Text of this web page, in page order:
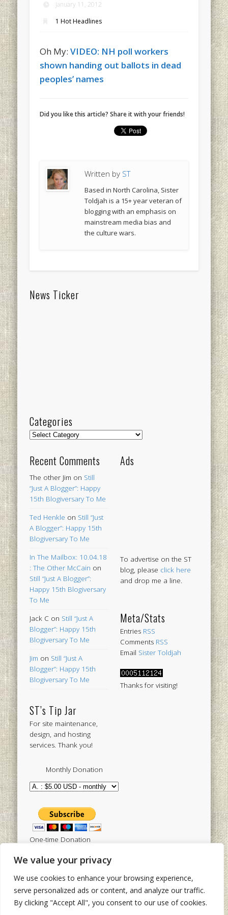
We value your privacy
We use cookies to enhance your browsing experience,
serve personalized ads or content, and analyze our traffic.
By clicking "Accept All", you consent to our use of cookies.
January 11, 2012
1 Hot Headlines
Oh My:VIDEO: NH poll workers
shown handing out ballots in dead
peoples’ names
Did you like this article? Share it with your friends!
Written by ST
Based in North Carolina, Sister
Toldjah is a 15+ year veteran of
blogging with an emphasis on
mainstream media bias and
the culture wars.
News Ticker
Categories
Categories
Recent Comments
The other Jim on Still
“Just A Blogger”: Happy
15th Blogiversary To Me
Ted Henkle on Still “Just
A Blogger”: Happy 15th
Blogiversary To Me
In The Mailbox: 10.04.18
: The Other McCain on
Still “Just A Blogger”:
Happy 15th Blogiversary
To Me
Jack C on Still “Just A
Blogger”: Happy 15th
Blogiversary To Me
Jim on Still “Just A
Blogger”: Happy 15th
Blogiversary To Me
ST’s Tip Jar
For site maintenance,
design, and hosting
services. Thank you!
Monthly Donation
One-time Donation
Ads
To advertise on the ST
blog, please click here
and drop me a line.
Meta/Stats
Entries RSS
Comments RSS
Email Sister Toldjah
Thanks for visiting!
Tweets by sistertoldjah